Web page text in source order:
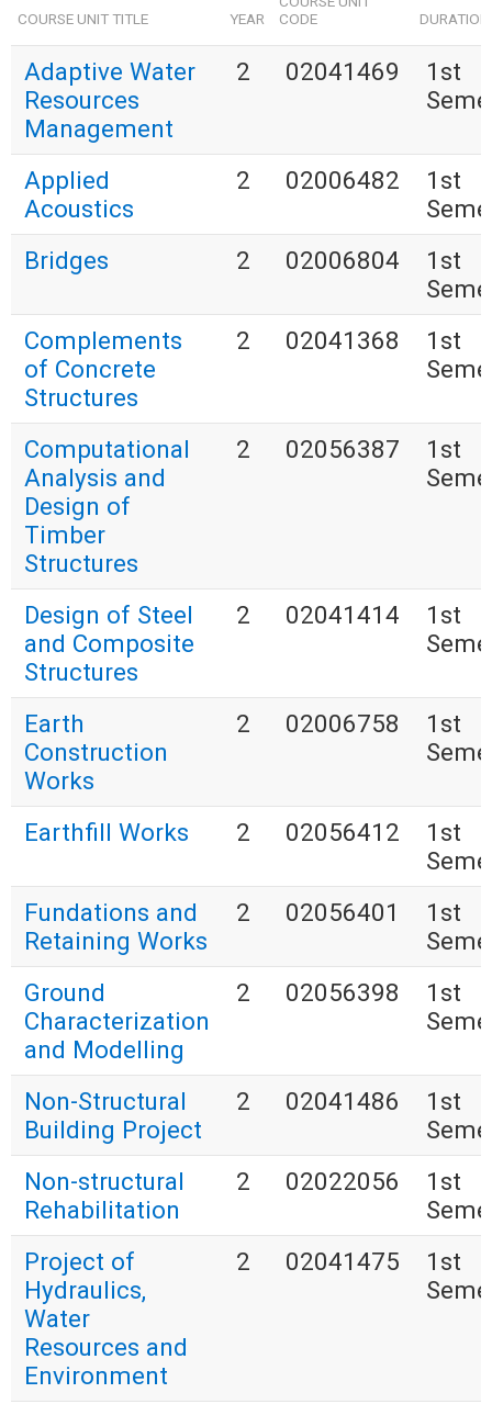
COURSE UNIT TITLE YEAR
CODE
DURATION
Adaptive Water
Resources
Management
2 02041469
1st
Applied
Acoustics
2 02006482
1st
Bridges
2 02006804
1st
Complements
of Concrete
Structures
2 02041368
1st
Computational
Analysis and
Design of
Timber
Structures
2 02056387
1st
Design of Steel
and Composite
Structures
2 02041414
1st
Earth
Construction
Works
2 02006758
1st
Earthfill Works 2 02056412
1st
Fundations and
Retaining Works
2 02056401
1st
Ground
Characterization
and Modelling
2 02056398
1st
Non-Structural
Building Project
2 02041486
1st
Non-structural
Rehabilitation
2 02022056
1st
Project of
Hydraulics,
Water
Resources and
Environment
2 02041475
1st